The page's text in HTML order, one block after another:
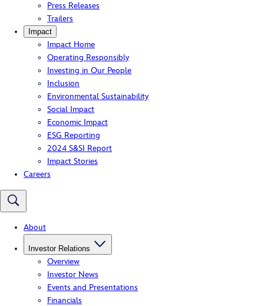
Press Releases
Trailers
Impact
Impact Home
Operating Responsibly
Investing in Our People
Inclusion
Environmental Sustainability
Social Impact
Economic Impact
ESG Reporting
2024 S&SI Report
Impact Stories
Careers
About
Investor Relations
Overview
Investor News
Events and Presentations
Financials